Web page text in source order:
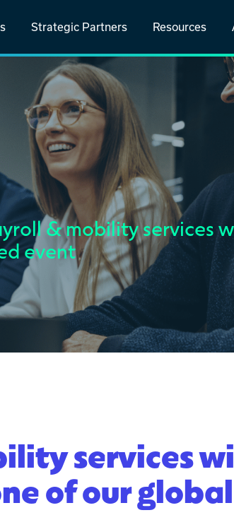
Strategic Partners Resources
& mobility services
event
services
of our